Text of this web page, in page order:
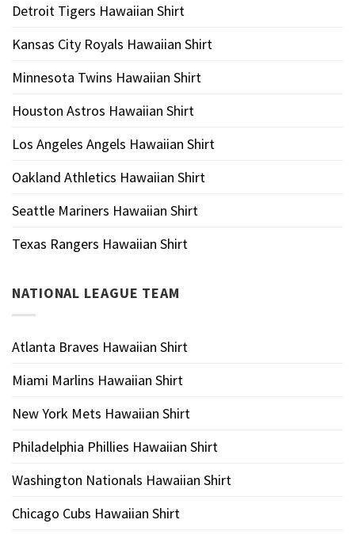
Detroit Tigers Hawaiian Shirt
Kansas City Royals Hawaiian Shirt
Minnesota Twins Hawaiian Shirt
Houston Astros Hawaiian Shirt
Los Angeles Angels Hawaiian Shirt
Oakland Athletics Hawaiian Shirt
Seattle Mariners Hawaiian Shirt
Texas Rangers Hawaiian Shirt
NATIONAL LEAGUE TEAM
Atlanta Braves Hawaiian Shirt
Miami Marlins Hawaiian Shirt
New York Mets Hawaiian Shirt
Philadelphia Phillies Hawaiian Shirt
Washington Nationals Hawaiian Shirt
Chicago Cubs Hawaiian Shirt